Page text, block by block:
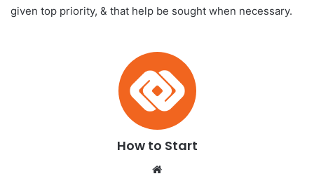
given top priority, & that help be sought when necessary.
How to Start